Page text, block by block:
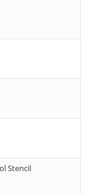
Stencil